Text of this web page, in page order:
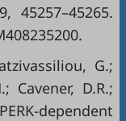
45257–45265.
.
G.;
Cavener, D.R.;
dependent